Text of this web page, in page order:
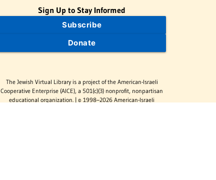
Sign Up to Stay Informed
Subscribe
Donate
The Jewish Virtual Library is a project of the American-Israeli
Cooperative Enterprise (AICE), a 501(c)(3) nonprofit, nonpartisan
educational organization. | © 1998–2026 American-Israeli